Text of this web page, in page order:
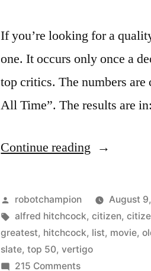
If you’re looking for a
one. It occurs only once a
top critics. The numbers
All Time”. The results are
Continue reading “Vertigo
Citizen
Kane
as
Posted
by
robotchampion August
Tags:
alfred hitchcock,citizen,
greatest, hitchcock, list, movie,
slate,top 50,vertigo
215 Commentson